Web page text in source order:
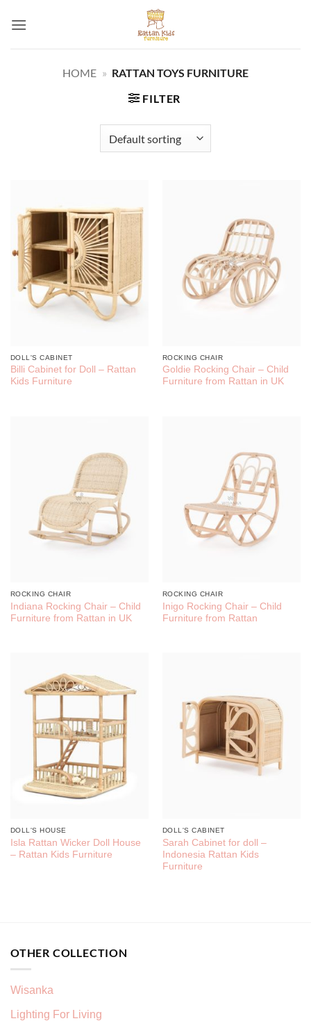
HOME » RATTAN TOYS FURNITURE
FILTER
DOLL'S CABINET
Billi Cabinet for Doll – Rattan
Kids Furniture
ROCKING CHAIR
Goldie Rocking Chair – Child
Furniture from Rattan in UK
ROCKING CHAIR
Indiana Rocking Chair – Child
Furniture from Rattan in UK
ROCKING CHAIR
Inigo Rocking Chair – Child
Furniture from Rattan
DOLL'S HOUSE
Isla Rattan Wicker Doll House
– Rattan Kids Furniture
DOLL'S CABINET
Sarah Cabinet for doll –
Indonesia Rattan Kids
Furniture
OTHER COLLECTION
Wisanka
Lighting For Living